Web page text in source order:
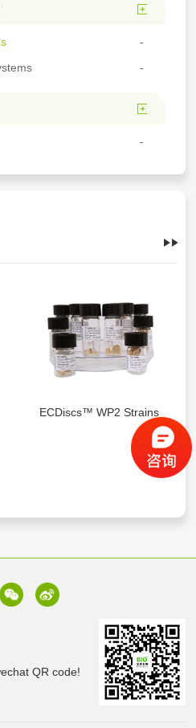
ECDiscs™ WP2 Strains
QR code!